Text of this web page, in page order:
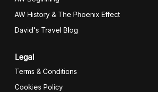
AW History & The Phoenix Effect
David's Travel Blog
Legal
Terms & Conditions
Cookies Policy